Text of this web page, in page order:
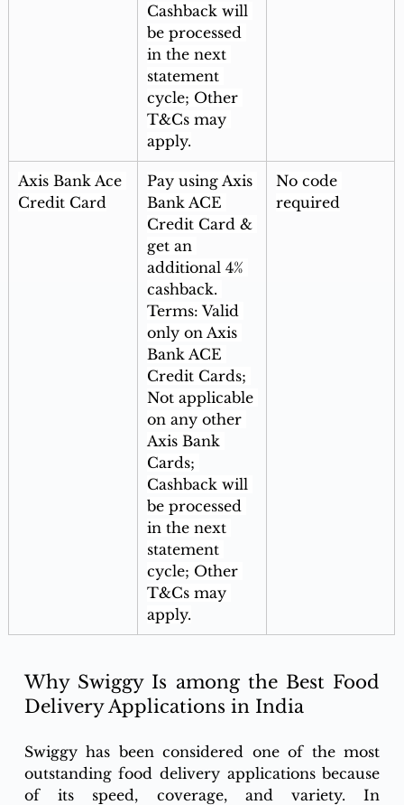
Cashback will
be processed
in the next
statement
cycle; Other
T&Cs may
apply.
Axis Bank Ace
Credit Card
Pay using Axis
Bank ACE
Credit Card &
get an
additional 4%
cashback.
Terms: Valid
only on Axis
Bank ACE
Credit Cards;
Not applicable
on any other
Axis Bank
Cards;
Cashback will
be processed
in the next
statement
cycle; Other
T&Cs may
apply.
No code
required
Why Swiggy Is among the Best Food
Delivery Applications in India
Swiggy has been considered one of the most
outstanding food delivery applications because
of its speed, coverage, and variety. In